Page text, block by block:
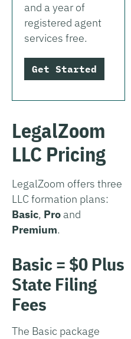
and a year of
registered agent
services free.
Get Started
LegalZoom
LLC Pricing
LegalZoom offers three
LLC formation plans:
Basic, Pro and
Premium.
Basic = $0 Plus
State Filing
Fees
The Basic package